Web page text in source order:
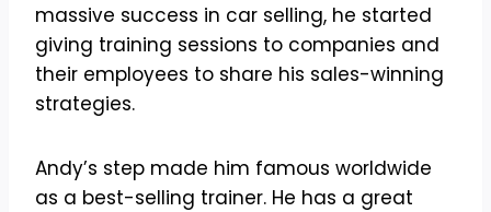
massive success in car selling, he started
giving training sessions to companies and
their employees to share his sales-winning
strategies.
Andy’s step made him famous worldwide
as a best-selling trainer. He has a great